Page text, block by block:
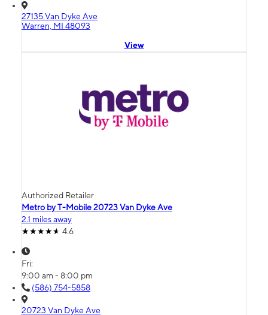
27135 Van Dyke Ave
Warren, MI 48093
View
Authorized Retailer
Metro by T-Mobile 20723 Van Dyke Ave
2.1 miles away
4.6
Fri:
9:00 am - 8:00 pm
(586) 754-5858
20723 Van Dyke Ave